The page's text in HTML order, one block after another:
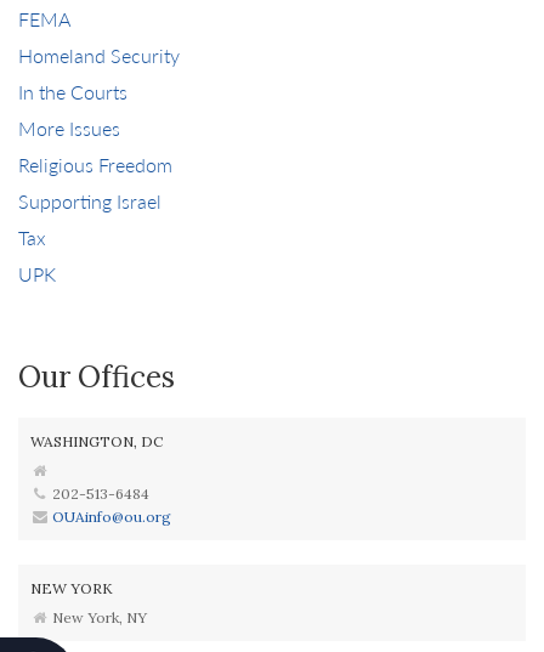
FEMA
Homeland Security
In the Courts
More Issues
Religious Freedom
Supporting Israel
Tax
UPK
Our Offices
WASHINGTON, DC
202-513-6484
OUAinfo@ou.org
NEW YORK
New York, NY